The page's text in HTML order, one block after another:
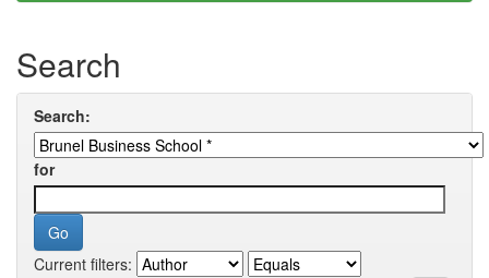
Search
Search:
for
Current filters: